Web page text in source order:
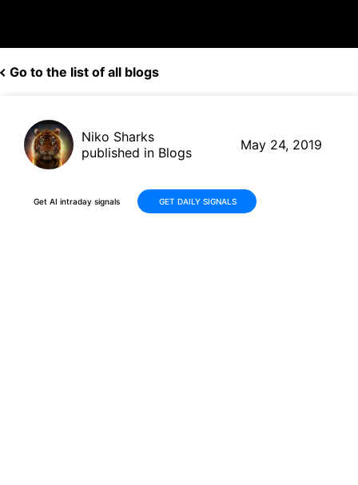
Go to the list of all blogs
Niko Sharks
published in Blogs
May 24, 2019
Get AI intraday signals GET DAILY SIGNALS